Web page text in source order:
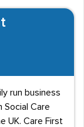
run business
Social Care
UK. Care First